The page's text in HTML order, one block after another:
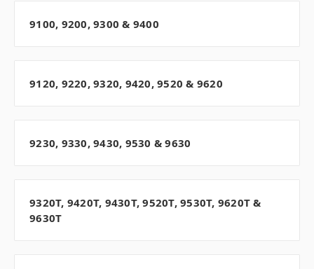
9100, 9200, 9300 & 9400
9120, 9220, 9320, 9420, 9520 & 9620
9230, 9330, 9430, 9530 & 9630
9320T, 9420T, 9430T, 9520T, 9530T, 9620T &
9630T